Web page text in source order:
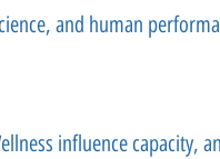
and human
influence capacity,